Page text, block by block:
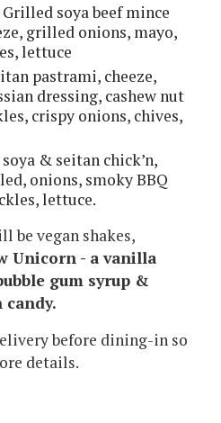
soya beef mince
grilled onions, mayo,
lettuce
pastrami, cheeze,
dressing, cashew nut
crispy onions, chives,
& seitan chick’n,
onions, smoky BBQ
lettuce.
be vegan shakes,
Unicorn - a vanilla
gum syrup &
before dining-in so
details.